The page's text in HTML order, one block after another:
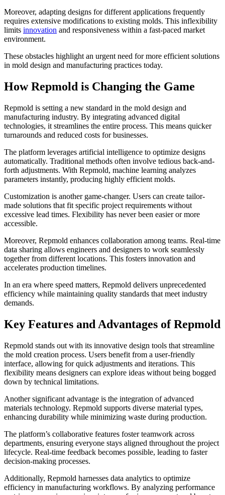
Moreover, adapting designs for different applications frequently
requires extensive modifications to existing molds. This inflexibility
limits innovation and responsiveness within a fast-paced market
environment.
These obstacles highlight an urgent need for more efficient solutions
in mold design and manufacturing practices today.
How Repmold is Changing the Game
Repmold is setting a new standard in the mold design and
manufacturing industry. By integrating advanced digital
technologies, it streamlines the entire process. This means quicker
turnarounds and reduced costs for businesses.
The platform leverages artificial intelligence to optimize designs
automatically. Traditional methods often involve tedious back-and-
forth adjustments. With Repmold, machine learning analyzes
parameters instantly, producing highly efficient molds.
Customization is another game-changer. Users can create tailor-
made solutions that fit specific project requirements without
excessive lead times. Flexibility has never been easier or more
accessible.
Moreover, Repmold enhances collaboration among teams. Real-time
data sharing allows engineers and designers to work seamlessly
together from different locations. This fosters innovation and
accelerates production timelines.
In an era where speed matters, Repmold delivers unprecedented
efficiency while maintaining quality standards that meet industry
demands.
Key Features and Advantages of Repmold
Repmold stands out with its innovative design tools that streamline
the mold creation process. Users benefit from a user-friendly
interface, allowing for quick adjustments and iterations. This
flexibility means designers can explore ideas without being bogged
down by technical limitations.
Another significant advantage is the integration of advanced
materials technology. Repmold supports diverse material types,
enhancing durability while minimizing waste during production.
The platform’s collaborative features foster teamwork across
departments, ensuring everyone stays aligned throughout the project
lifecycle. Real-time feedback becomes possible, leading to faster
decision-making processes.
Additionally, Repmold harnesses data analytics to optimize
efficiency in manufacturing workflows. By analyzing performance